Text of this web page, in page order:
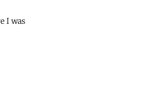
I was